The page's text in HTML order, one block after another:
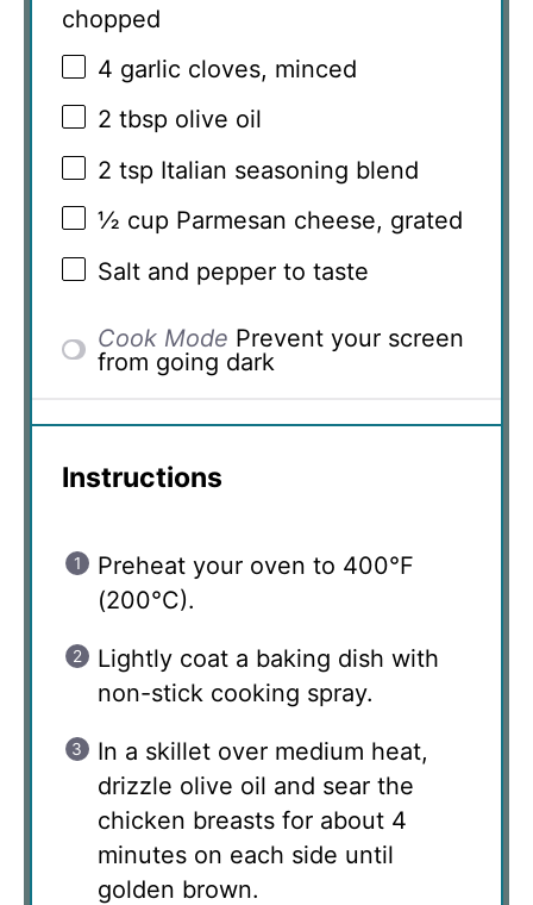
chopped
4 garlic cloves, minced
2 tbsp olive oil
2 tsp Italian seasoning blend
½ cup Parmesan cheese, grated
Salt and pepper to taste
Cook Mode Prevent your screen
from going dark
Instructions
Preheat your oven to 400°F
(200°C).
Lightly coat a baking dish with
non-stick cooking spray.
In a skillet over medium heat,
drizzle olive oil and sear the
chicken breasts for about 4
minutes on each side until
golden brown.